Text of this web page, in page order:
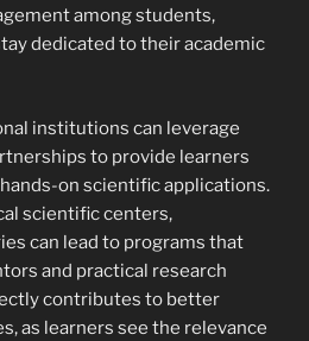
among students,
dedicated to their academic
institutions can leverage
to provide learners
on scientific applications.
scientific centers,
can lead to programs that
and practical research
contributes to better
as learners see the relevance